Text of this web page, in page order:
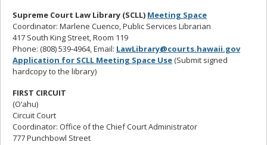
Supreme Court Law Library (SCLL) Meeting Space
Coordinator: Marlene Cuenco, Public Services Librarian
417 South King Street, Room 119
Phone: (808) 539-4964, Email: LawLibrary@courts.hawaii.gov
Application for SCLL Meeting Space Use(Submit signed
hardcopy to the library)
FIRST CIRCUIT
(O‘ahu)
Circuit Court
Coordinator: Office of the Chief Court Administrator
777 Punchbowl Street